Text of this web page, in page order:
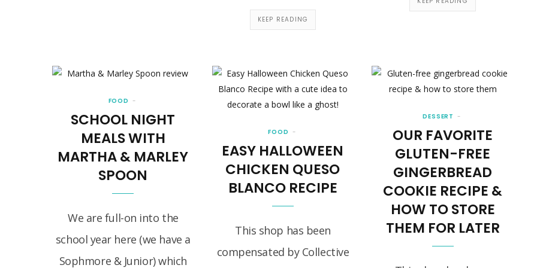
KEEP READING
FOOD
SCHOOL NIGHT
MEALS WITH
MARTHA & MARLEY
SPOON
We are full-on into the
school year here (we have a
Sophmore & Junior) which
FOOD
EASY HALLOWEEN
CHICKEN QUESO
BLANCO RECIPE
This shop has been
compensated by Collective
DESSERT
OUR FAVORITE
GLUTEN-FREE
GINGERBREAD
COOKIE RECIPE &
HOW TO STORE
THEM FOR LATER